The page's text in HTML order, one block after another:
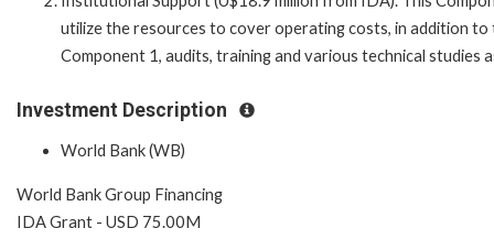
utilize the resources to cover operating costs, in addition
Component 1, audits, training and various technical studies
Investment Description
World Bank (WB)
World Bank Group Financing
IDA Grant - USD 75.00M